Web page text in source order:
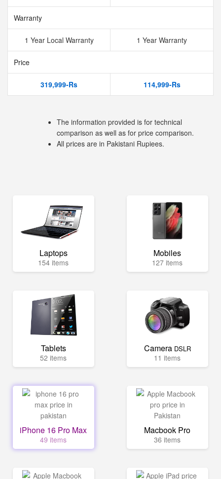
Warranty
1 Year Local Warranty 1 Year Warranty
Price
319,999-Rs 114,999-Rs
The information provided is for technical
comparison as well as for price comparison.
All prices are in Pakistani Rupiees.
Laptops
154 items
Mobiles
127 items
Tablets
52 items
Camera DSLR
11 items
iPhone 16 Pro Max
49 items
Macbook Pro
36 items